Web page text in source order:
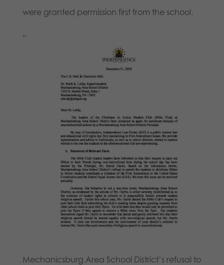
were granted permission first from the school.
“
Mechanicsburg Area School District’s refusal to